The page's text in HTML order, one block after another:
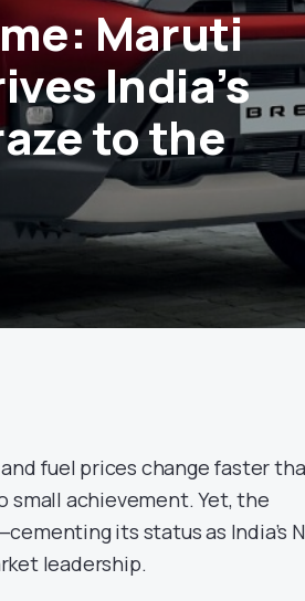
Maruti
India’s
to the
fuel prices change faster
small achievement. Yet, the
its status as India’s
leadership.